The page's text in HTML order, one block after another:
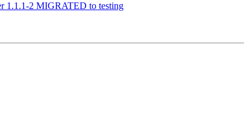
1.1.1-2 MIGRATED to testing